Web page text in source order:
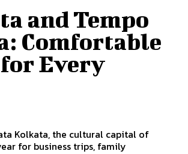
and Tempo
Comfortable
Every
of
for business trips, family